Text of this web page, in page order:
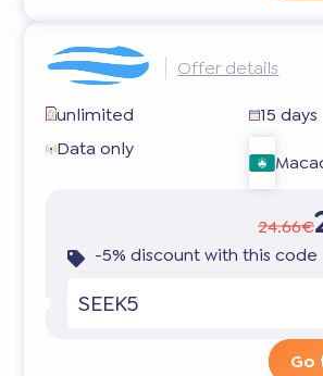
Offer details
unlimited
15 days
Data only
24.66€
-5% discount with this code
SEEK5
Go